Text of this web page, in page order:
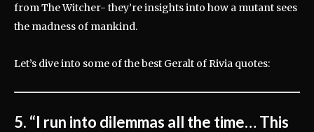
from The Witcher- they’re insights into how a mutant sees
the madness of mankind.
Let’s dive into some of the best Geralt of Rivia quotes:
5. “I run into dilemmas all the time… This